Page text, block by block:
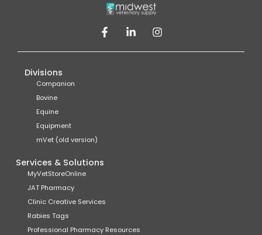
Divisions
Companion
Bovine
Equine
Equipment
mVet (old version)
Services & Solutions
MyVetStoreOnline
JAT Pharmacy
Clinic Creative Services
Rabies Tags
Professional Pharmacy Resources